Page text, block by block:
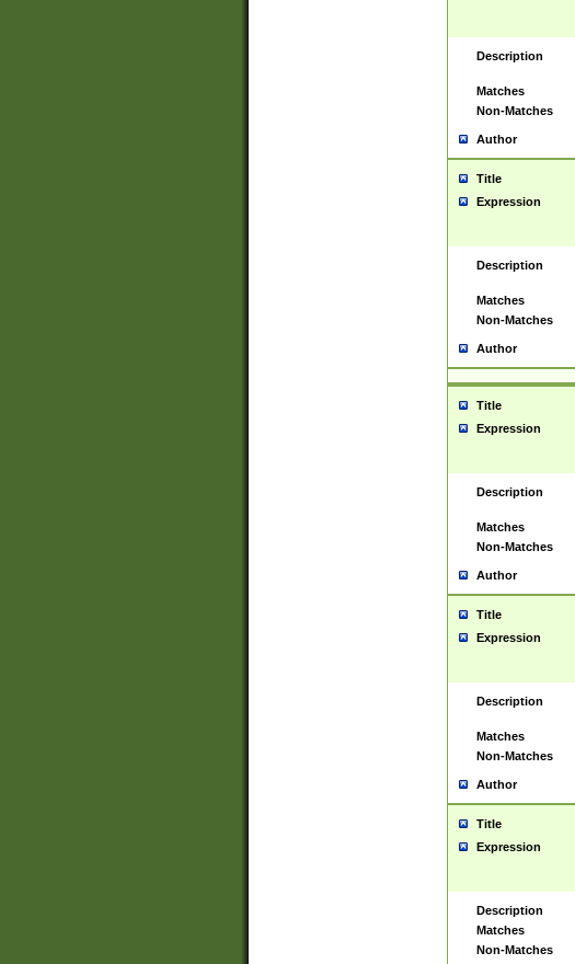
Description
Matches
Non-Matches
Author
Title
Expression
Description
Matches
Non-Matches
Author
Title
Expression
Description
Matches
Non-Matches
Author
Title
Expression
Description
Matches
Non-Matches
Author
Title
Expression
Description
Matches
Non-Matches